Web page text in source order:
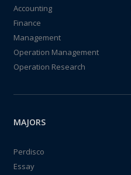
Accounting
Finance
Management
Operation Management
Operation Research
MAJORS
Perdisco
Essay